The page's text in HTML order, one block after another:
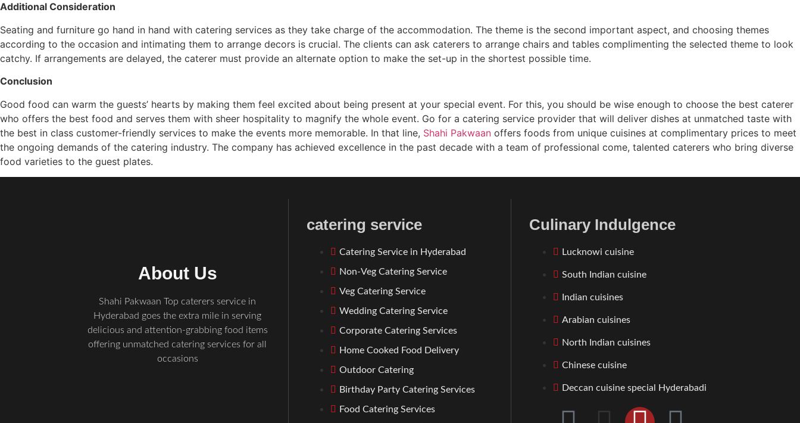
Additional Consideration
Seating and furniture go hand in hand with catering services as they take charge of the accommodation. The theme is the second important aspect, and choosing themes
according to the occasion and intimating them to arrange decors is crucial. The clients can ask caterers to arrange chairs and tables complimenting the selected theme to look
catchy. If arrangements are delayed, the caterer must provide an alternate option to make the set-up in the shortest possible time.
Conclusion
Good food can warm the guests’ hearts by making them feel excited about being present at your special event. For this, you should be wise enough to choose the best caterer
who offers the best food and serves them with sheer hospitality to magnify the whole event. Go for a catering service provider that will deliver dishes at unmatched taste with
the best in class customer-friendly services to make the events more memorable. In that line, Shahi Pakwaan offers foods from unique cuisines at complimentary prices to meet
the ongoing demands of the catering industry. The company has achieved excellence in the past decade with a team of professional come, talented caterers who bring diverse
food varieties to the guest plates.
About Us
Shahi Pakwaan Top caterers service in
Hyderabad goes the extra mile in serving
delicious and attention-grabbing food items
offering unmatched catering services for all
occasions
catering service
Catering Service in Hyderabad
Non-Veg Catering Service
Veg Catering Service
Wedding Catering Service
Corporate Catering Services
Home Cooked Food Delivery
Outdoor Catering
Birthday Party Catering Services
Food Catering Services
Culinary Indulgence
Lucknowi cuisine
South Indian cuisine
Indian cuisines
Arabian cuisines
North Indian cuisines
Chinese cuisine
Deccan cuisine special Hyderabadi